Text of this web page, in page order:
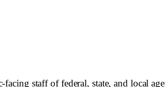
staff of federal, state, and local